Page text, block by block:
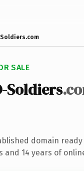
SALE
Soldiers
domain
and 14 years of